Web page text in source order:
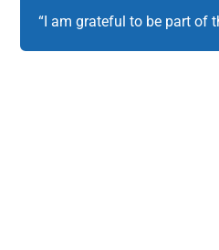
“I am grateful to be part of